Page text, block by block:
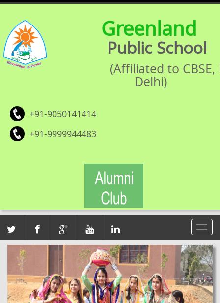
Greenland
Public School
(Affiliated to CBSE,
Delhi)
+91-9050141414
+91-9999944483